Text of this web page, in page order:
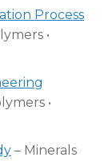
Process
•
•
– Minerals